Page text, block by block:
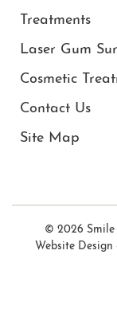
Treatments
Laser Gum
Cosmetic
Contact Us
Site Map
© 2026 Smile
Website